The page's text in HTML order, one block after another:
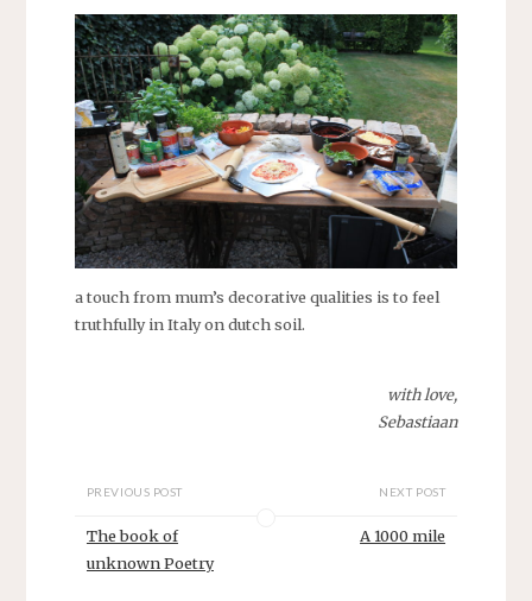
a touch from mum’s decorative qualities is to feel
truthfully in Italy on dutch soil.
with love,
Sebastiaan
PREVIOUS POST
The book of
unknown Poetry
NEXT POST
A 1000 mile